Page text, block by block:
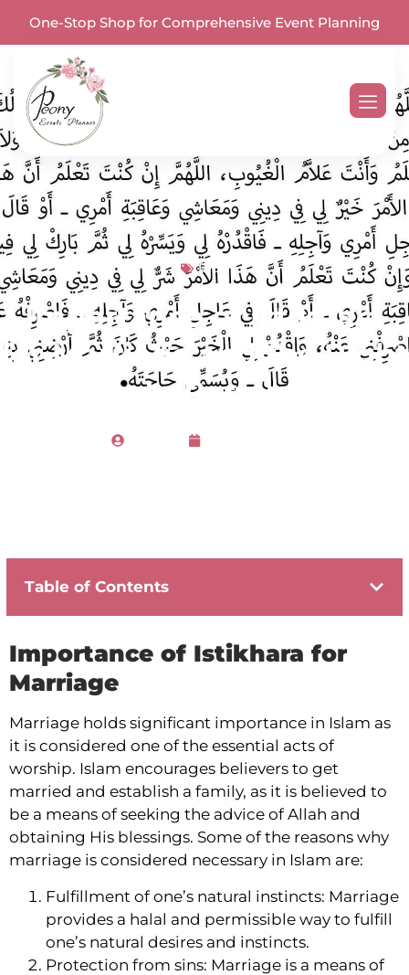
One-Stop Shop for Comprehensive Event Planning
Blog
Importance of Istikhara
for Marriage and the Right
Way to Perform It
Table of Contents
Importance of Istikhara for
Marriage
Marriage holds significant importance in Islam as
it is considered one of the essential acts of
worship. Islam encourages believers to get
married and establish a family, as it is believed to
be a means of seeking the advice of Allah and
obtaining His blessings. Some of the reasons why
marriage is considered necessary in Islam are:
Fulfillment of one’s natural instincts: Marriage
provides a halal and permissible way to fulfill
one’s natural desires and instincts.
Protection from sins: Marriage is a means of